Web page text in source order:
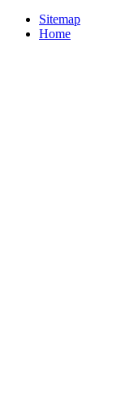
Sitemap
Home